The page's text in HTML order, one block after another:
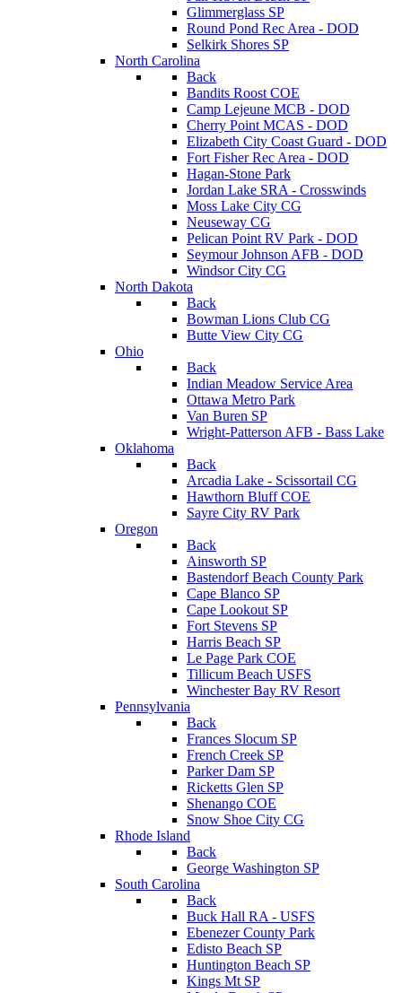
Glimmerglass SP
Round Pond Rec Area - DOD
Selkirk Shores SP
North Carolina
Back
Bandits Roost COE
Camp Lejeune MCB - DOD
Cherry Point MCAS - DOD
Elizabeth City Coast Guard - DOD
Fort Fisher Rec Area - DOD
Hagan-Stone Park
Jordan Lake SRA - Crosswinds
Moss Lake City CG
Neuseway CG
Pelican Point RV Park - DOD
Seymour Johnson AFB - DOD
Windsor City CG
North Dakota
Back
Bowman Lions Club CG
Butte View City CG
Ohio
Back
Indian Meadow Service Area
Ottawa Metro Park
Van Buren SP
Wright-Patterson AFB - Bass Lake
Oklahoma
Back
Arcadia Lake - Scissortail CG
Hawthorn Bluff COE
Sayre City RV Park
Oregon
Back
Ainsworth SP
Bastendorf Beach County Park
Cape Blanco SP
Cape Lookout SP
Fort Stevens SP
Harris Beach SP
Le Page Park COE
Tillicum Beach USFS
Winchester Bay RV Resort
Pennsylvania
Back
Frances Slocum SP
French Creek SP
Parker Dam SP
Ricketts Glen SP
Shenango COE
Snow Shoe City CG
Rhode Island
Back
George Washington SP
South Carolina
Back
Buck Hall RA - USFS
Ebenezer County Park
Edisto Beach SP
Huntington Beach SP
Kings Mt SP